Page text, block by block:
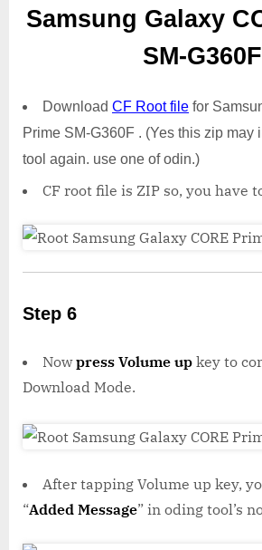
Samsung Galaxy
SM-G360F
Download CF Root file for
Prime SM-G360F . (Yes this zip may
tool again. use one of odin.)
CF root file is ZIP so, you have
Step 6
Nowpress Volume up key to
Download Mode.
After tapping Volume up key,
“Added Message” in oding tool’s